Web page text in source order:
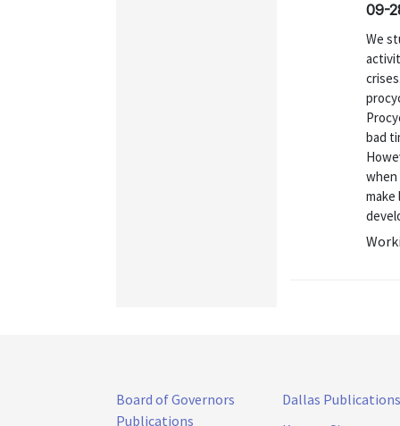
09-
We
bad
Board of Governors
Publications
Dallas Publications